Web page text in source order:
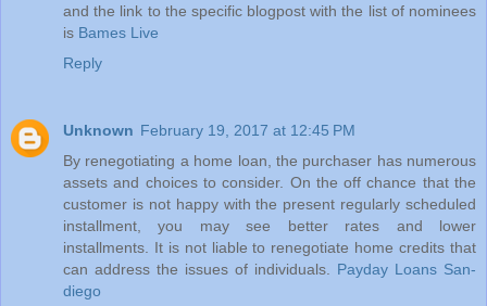
and the link to the specific blogpost with the list of nominees
is Bames Live
Reply
Unknown February 19, 2017 at 12:45 PM
By renegotiating a home loan, the purchaser has numerous
assets and choices to consider. On the off chance that the
customer is not happy with the present regularly scheduled
installment, you may see better rates and lower
installments. It is not liable to renegotiate home credits that
can address the issues of individuals. Payday Loans San-
diego